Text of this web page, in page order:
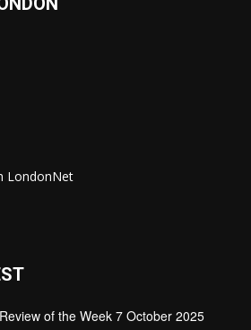
LondonNet
of the Week 7 October 2025